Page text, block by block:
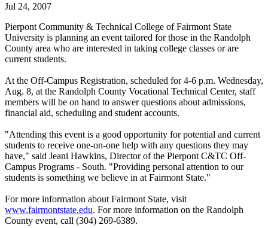
Jul 24, 2007
Pierpont Community & Technical College of Fairmont State
University is planning an event tailored for those in the Randolph
County area who are interested in taking college classes or are
current students.
At the Off-Campus Registration, scheduled for 4-6 p.m. Wednesday,
Aug. 8, at the Randolph County Vocational Technical Center, staff
members will be on hand to answer questions about admissions,
financial aid, scheduling and student accounts.
"Attending this event is a good opportunity for potential and current
students to receive one-on-one help with any questions they may
have," said Jeani Hawkins, Director of the Pierpont C&TC Off-
Campus Programs - South. "Providing personal attention to our
students is something we believe in at Fairmont State."
For more information about Fairmont State, visit
www.fairmontstate.edu. For more information on the Randolph
County event, call (304) 269-6389.